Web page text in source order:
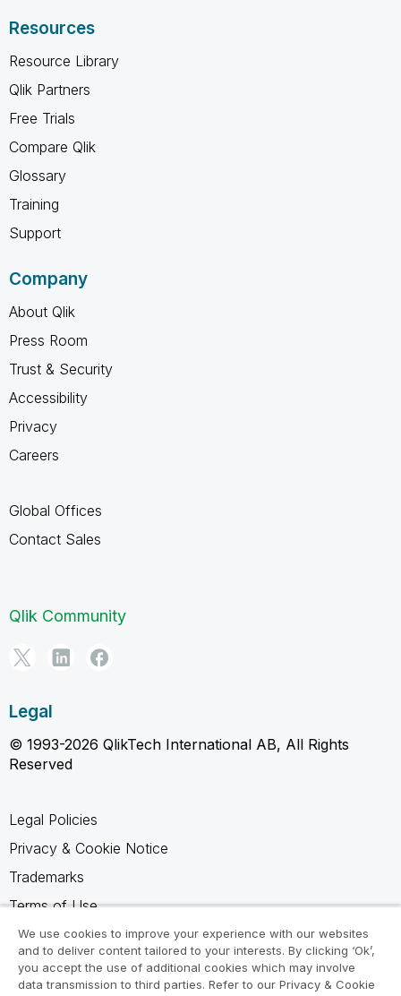
Resources
Resource Library
Qlik Partners
Free Trials
Compare Qlik
Glossary
Training
Support
Company
About Qlik
Press Room
Trust & Security
Accessibility
Privacy
Careers
Global Offices
Contact Sales
Qlik Community
Legal
© 1993-2026 QlikTech International AB, All Rights
Reserved
Legal Policies
Privacy & Cookie Notice
Trademarks
Terms of Use
Legal Agreements
Product Terms
Do not share my info
We use cookies to improve your experience with our websites
and to deliver content tailored to your interests. By clicking ‘Ok’,
you accept the use of additional cookies which may involve
data transmission to third parties. Refer to our Privacy & Cookie